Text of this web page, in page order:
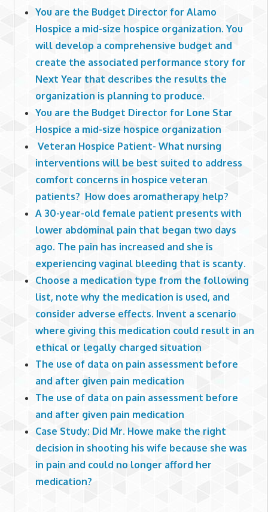
You are the Budget Director for Alamo
Hospice a mid-size hospice organization. You
will develop a comprehensive budget and
create the associated performance story for
Next Year that describes the results the
organization is planning to produce.
You are the Budget Director for Lone Star
Hospice a mid-size hospice organization
Veteran Hospice Patient- What nursing
interventions will be best suited to address
comfort concerns in hospice veteran
patients? How does aromatherapy help?
A 30-year-old female patient presents with
lower abdominal pain that began two days
ago. The pain has increased and she is
experiencing vaginal bleeding that is scanty.
Choose a medication type from the following
list, note why the medication is used, and
consider adverse effects. Invent a scenario
where giving this medication could result in an
ethical or legally charged situation
The use of data on pain assessment before
and after given pain medication
The use of data on pain assessment before
and after given pain medication
Case Study: Did Mr. Howe make the right
decision in shooting his wife because she was
in pain and could no longer afford her
medication?